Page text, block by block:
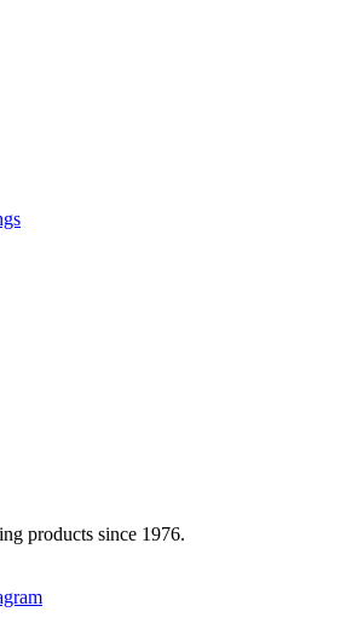
products since 1976.